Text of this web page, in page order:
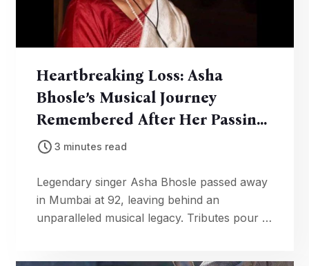
Heartbreaking Loss: Asha
Bhosle’s Musical Journey
Remembered After Her Passing
At 923 minutes read
Legendary singer Asha Bhosle passed away
in Mumbai at 92, leaving behind an
unparalleled musical legacy. Tributes pour in